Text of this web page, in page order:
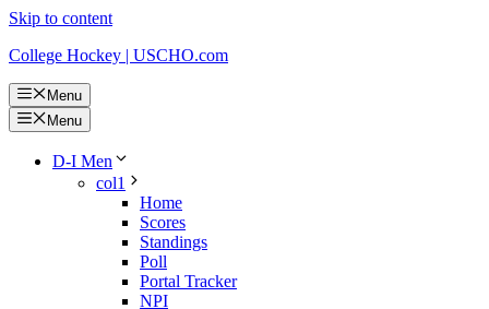
Skip to content
College Hockey | USCHO.com
Menu
Menu
D-I Men
col1
Home
Scores
Standings
Poll
Portal Tracker
NPI